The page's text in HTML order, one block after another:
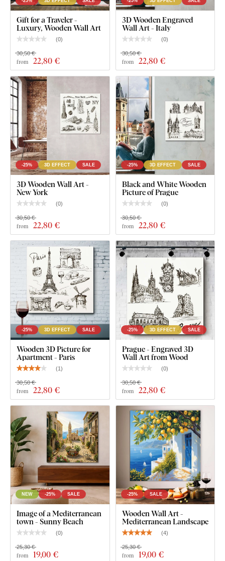
Light play throughout the day – soft shadows enhance
the depth and liveliness of the design
even the most intricate details
Durable finish – the design is permanently embedded
in the material and retains its look over time
What's in the Package?
Three-dimensional picture - London
1-2 hooks on the back of the picture
Gift for a Traveler -
Luxury, Wooden Wall Art
(0)
from 22,80 €
30,50 €
3D Wooden Engraved
Wall Art - Italy
(0)
from 22,80 €
30,50 €
-25% 3D EFFECT SALE
3D Wooden Wall Art -
New York
(0)
from 22,80 €
30,50 €
-25% 3D EFFECT SALE
Black and White Wooden
Picture of Prague
(0)
from 22,80 €
30,50 €
-25% 3D EFFECT SALE
Wooden 3D Picture for
Apartment - Paris
(1)
from 22,80 €
30,50 €
-25% 3D EFFECT SALE
Prague - Engraved 3D
Wall Art from Wood
(0)
from 22,80 €
30,50 €
NEW -25% SALE
Image of a Mediterranean
town - Sunny Beach
(0)
from 19,00 €
25,30 €
-25% SALE
Wooden Wall Art -
Mediterranean Landscape
(4)
from 19,00 €
25,30 €